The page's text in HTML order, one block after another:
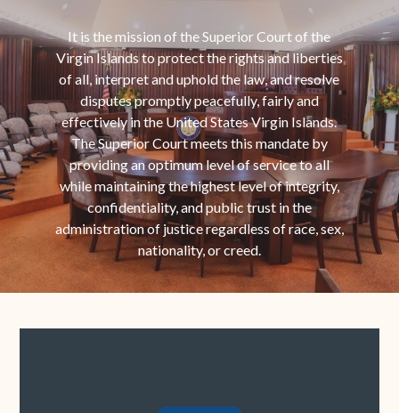
It is the mission of the Superior Court of the
Virgin Islands to protect the rights and liberties
of all, interpret and uphold the law, and resolve
disputes promptly peacefully, fairly and
effectively in the United States Virgin Islands.
The Superior Court meets this mandate by
providing an optimum level of service to all
while maintaining the highest level of integrity,
confidentiality, and public trust in the
administration of justice regardless of race, sex,
nationality, or creed.